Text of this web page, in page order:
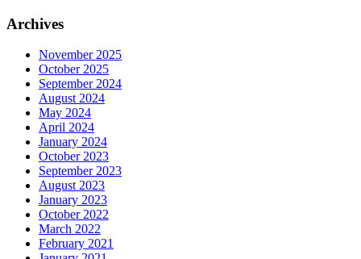
Archives
November 2025
October 2025
September 2024
August 2024
May 2024
April 2024
January 2024
October 2023
September 2023
August 2023
January 2023
October 2022
March 2022
February 2021